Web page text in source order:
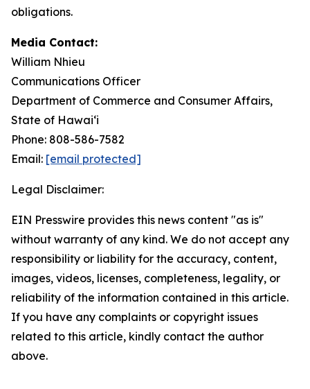
obligations.
Media Contact:
William Nhieu
Communications Officer
Department of Commerce and Consumer Affairs,
State of Hawaiʻi
Phone: 808-586-7582
Email: [email protected]
Legal Disclaimer:
EIN Presswire provides this news content "as is"
without warranty of any kind. We do not accept any
responsibility or liability for the accuracy, content,
images, videos, licenses, completeness, legality, or
reliability of the information contained in this article.
If you have any complaints or copyright issues
related to this article, kindly contact the author
above.